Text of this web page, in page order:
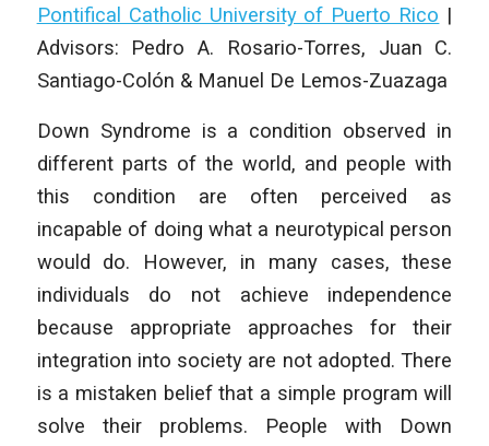
Pontifical Catholic University of Puerto Rico |
Advisors: Pedro A. Rosario-Torres, Juan C.
Santiago-Colón & Manuel De Lemos-Zuazaga
Down Syndrome is a condition observed in
different parts of the world, and people with
this condition are often perceived as
incapable of doing what a neurotypical person
would do. However, in many cases, these
individuals do not achieve independence
because appropriate approaches for their
integration into society are not adopted. There
is a mistaken belief that a simple program will
solve their problems. People with Down